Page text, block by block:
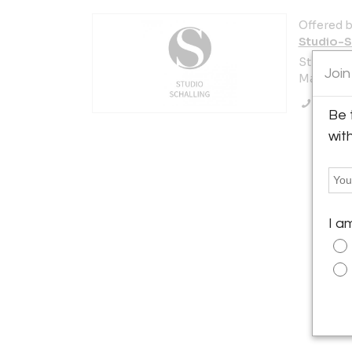
Offered
Studio-
Malmö
Be
I